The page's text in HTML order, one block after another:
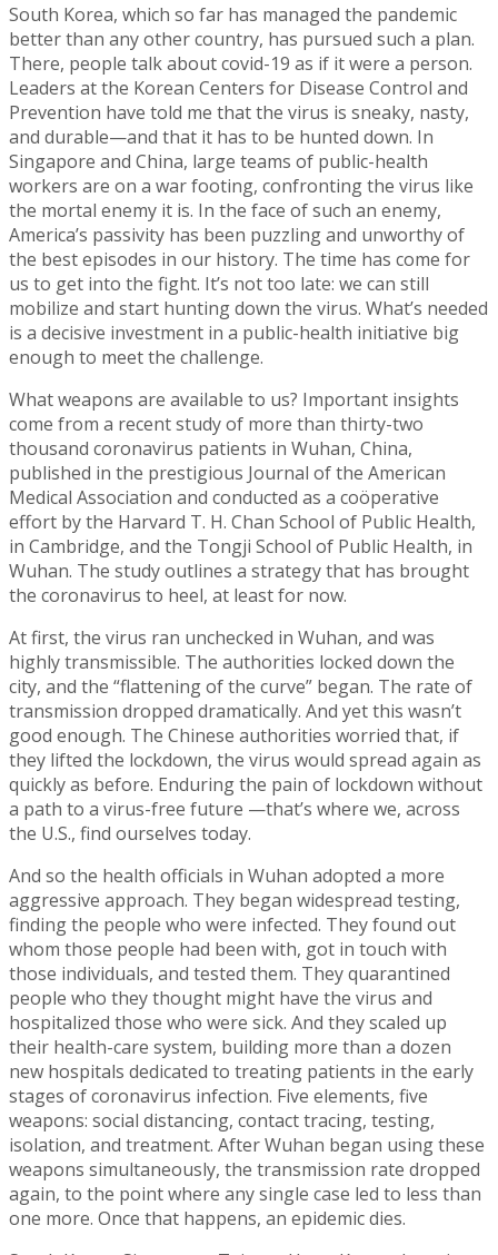
South Korea, which so far has managed the pandemic
better than any other country, has pursued such a plan.
There, people talk about covid-19 as if it were a person.
Leaders at the Korean Centers for Disease Control and
Prevention have told me that the virus is sneaky, nasty,
and durable—and that it has to be hunted down. In
Singapore and China, large teams of public-health
workers are on a war footing, confronting the virus like
the mortal enemy it is. In the face of such an enemy,
America’s passivity has been puzzling and unworthy of
the best episodes in our history. The time has come for
us to get into the fight. It’s not too late: we can still
mobilize and start hunting down the virus. What’s needed
is a decisive investment in a public-health initiative big
enough to meet the challenge.
What weapons are available to us? Important insights
come from a recent study of more than thirty-two
thousand coronavirus patients in Wuhan, China,
published in the prestigious Journal of the American
Medical Association and conducted as a coöperative
effort by the Harvard T. H. Chan School of Public Health,
in Cambridge, and the Tongji School of Public Health, in
Wuhan. The study outlines a strategy that has brought
the coronavirus to heel, at least for now.
At first, the virus ran unchecked in Wuhan, and was
highly transmissible. The authorities locked down the
city, and the “flattening of the curve” began. The rate of
transmission dropped dramatically. And yet this wasn’t
good enough. The Chinese authorities worried that, if
they lifted the lockdown, the virus would spread again as
quickly as before. Enduring the pain of lockdown without
a path to a virus-free future —that’s where we, across
the U.S., find ourselves today.
And so the health officials in Wuhan adopted a more
aggressive approach. They began widespread testing,
finding the people who were infected. They found out
whom those people had been with, got in touch with
those individuals, and tested them. They quarantined
people who they thought might have the virus and
hospitalized those who were sick. And they scaled up
their health-care system, building more than a dozen
new hospitals dedicated to treating patients in the early
stages of coronavirus infection. Five elements, five
weapons: social distancing, contact tracing, testing,
isolation, and treatment. After Wuhan began using these
weapons simultaneously, the transmission rate dropped
again, to the point where any single case led to less than
one more. Once that happens, an epidemic dies.